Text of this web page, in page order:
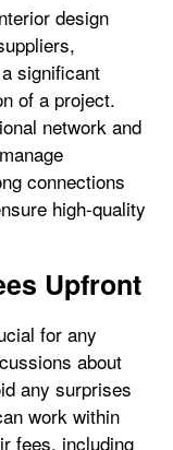
design
significant
of a project.
network and
connections
high-quality
Upfront
for any
about
any surprises
work within
fees, including